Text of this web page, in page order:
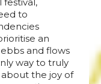
to
an
and flows
way to truly
the joy of